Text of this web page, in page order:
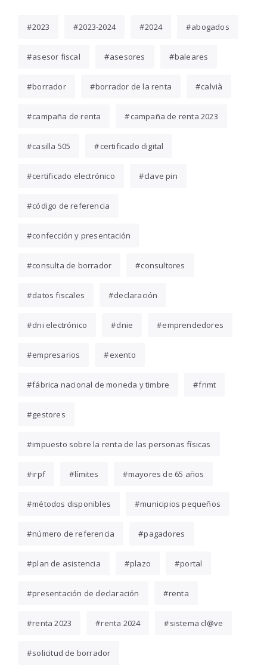
2023 2023-2024 2024 abogados
asesor fiscal asesores baleares
borrador borrador de la renta calvià
campaña de renta campaña de renta 2023
casilla 505 certificado digital
certificado electrónico clave pin
código de referencia
confección y presentación
consulta de borrador consultores
datos fiscales declaración
dni electrónico dnie emprendedores
empresarios exento
fábrica nacional de moneda y timbre fnmt
gestores
impuesto sobre la renta de las personas físicas
irpf límites mayores de 65 años
métodos disponibles municipios pequeños
número de referencia pagadores
plan de asistencia plazo portal
presentación de declaración renta
renta 2023 renta 2024 sistema cl@ve
solicitud de borrador